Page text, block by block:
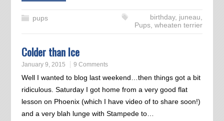
pups birthday, juneau,
Pups,wheaten terrier
Colder than Ice
January 9, 2015 9 Comments
Well I wanted to blog last weekend…then things got a bit
ridiculous. Saturday I got home from a very good flat
lesson on Phoenix (which I have video of to share soon!)
and a very blah lunge with Stampede to…